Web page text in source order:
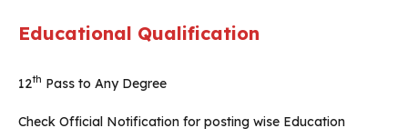
Educational Qualification
12th Pass to Any Degree
Check Official Notification for posting wise Education